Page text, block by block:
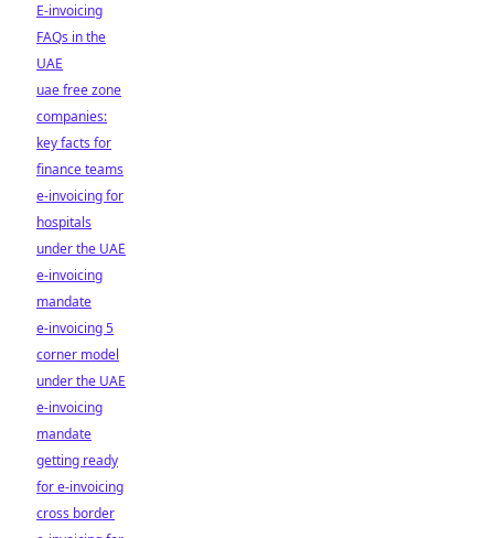
E-invoicing
FAQs in the
UAE
uae free zone
companies:
key facts for
finance teams
e-invoicing for
hospitals
under the UAE
e-invoicing
mandate
e-invoicing 5
corner model
under the UAE
e-invoicing
mandate
getting ready
for e-invoicing
cross border